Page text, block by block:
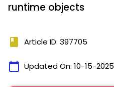
runtime objects
book Article ID: 397705
calendar_today Updated On: 10-15-2025